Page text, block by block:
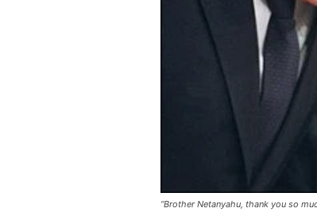
“Brother Netanyahu, thank you so